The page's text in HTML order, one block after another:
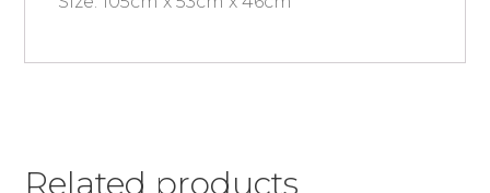
Related products